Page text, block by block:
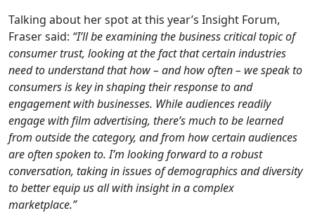
Talking about her spot at this year’s Insight Forum,
Fraser said: “I’ll be examining the business critical topic of
consumer trust, looking at the fact that certain industries
need to understand that how – and how often – we speak to
consumers is key in shaping their response to and
engagement with businesses. While audiences readily
engage with film advertising, there’s much to be learned
from outside the category, and from how certain audiences
are often spoken to. I’m looking forward to a robust
conversation, taking in issues of demographics and diversity
to better equip us all with insight in a complex
marketplace.”